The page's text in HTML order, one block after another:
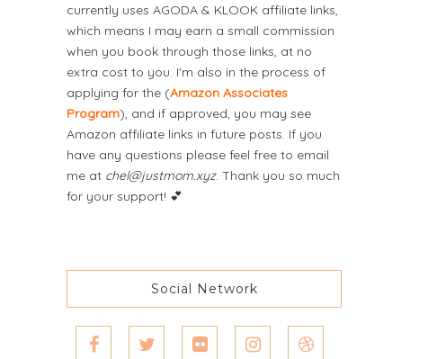
currently uses AGODA & KLOOK affiliate links,
which means I may earn a small commission
when you book through those links, at no
extra cost to you. I'm also in the process of
applying for the (Amazon Associates
Program), and if approved, you may see
Amazon affiliate links in future posts. If you
have any questions please feel free to email
me at chel@justmom.xyz. Thank you so much
for your support! 💕
Social Network